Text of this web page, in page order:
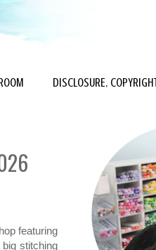
DISCLOSURE,
featuring
stitching